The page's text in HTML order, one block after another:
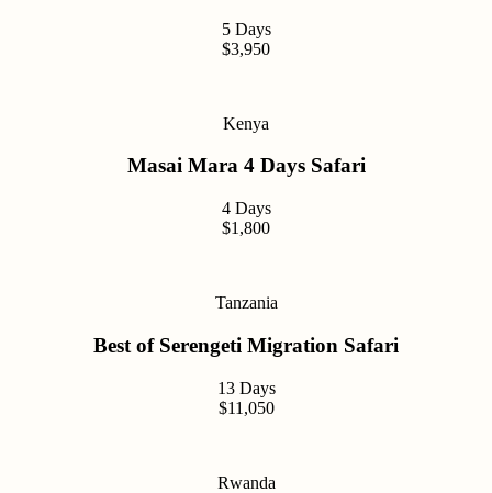
5 Days
$3,950
Kenya
Masai Mara 4 Days Safari
4 Days
$1,800
Tanzania
Best of Serengeti Migration Safari
13 Days
$11,050
Rwanda